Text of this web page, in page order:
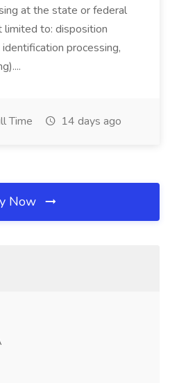
at the state or federal
limited to: disposition
processing,
Time 14 days ago
Now